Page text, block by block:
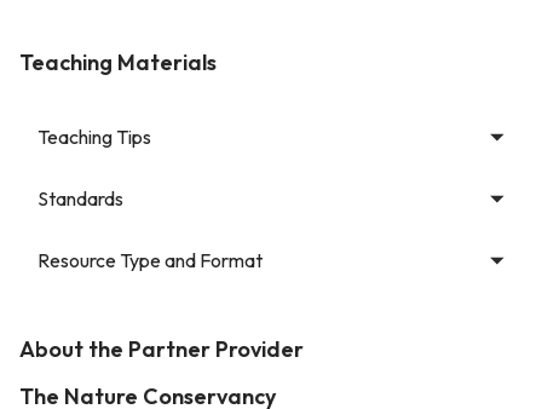
Teaching Materials
Teaching Tips
Standards
Resource Type and Format
About the Partner Provider
The Nature Conservancy